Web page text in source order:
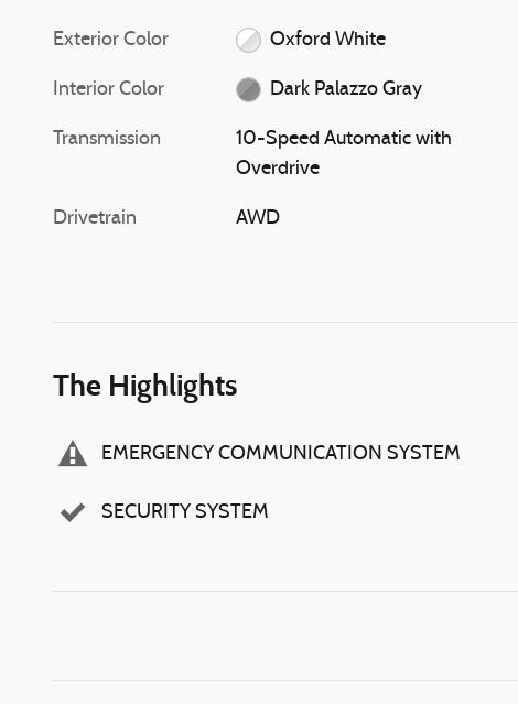
Exterior Color Oxford White
Interior Color Dark Palazzo Gray
Transmission
10-Speed Automatic with
Overdrive
Drivetrain AWD
The Highlights
EMERGENCY COMMUNICATION SYSTEM
SECURITY SYSTEM